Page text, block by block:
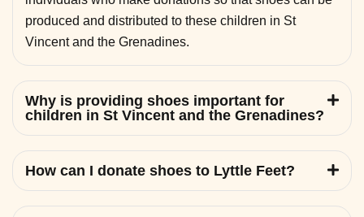
produced and distributed to these children in St
Vincent and the Grenadines.
Why is providing shoes important for
children in St Vincent and the Grenadines?
How can I donate shoes to Lyttle Feet?